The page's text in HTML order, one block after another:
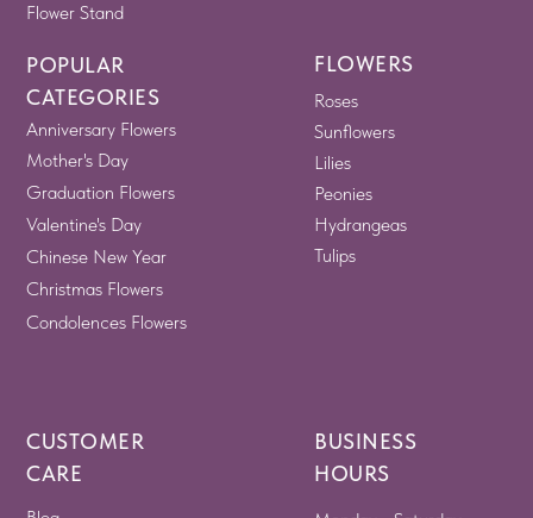
POPULAR
CATEGORIES
FLOWERS
Tulips
Hydrangeas
Peonies
Lilies
Sunflowers
Roses
Flower Stand
Anniversary Flowers
Graduation Flowers
Valentine's Day
Chinese New Year
Condolences Flowers
Christmas Flowers
Mother's Day
CUSTOMER
CARE
BUSINESS
HOURS